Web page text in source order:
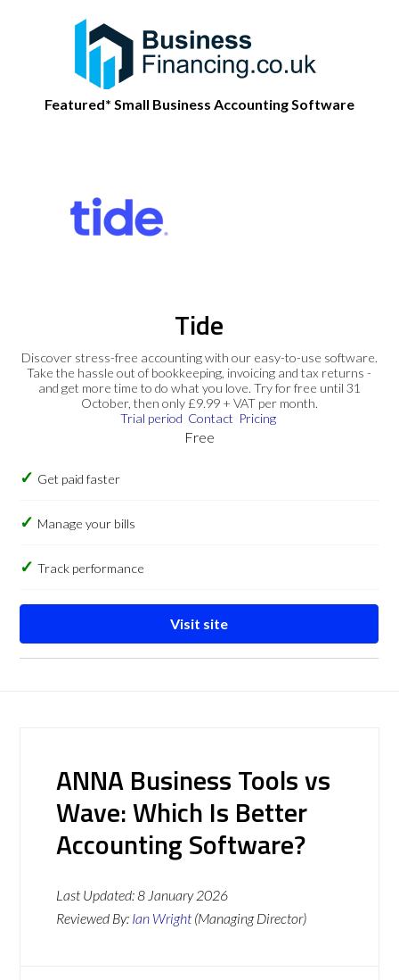
Featured* Small Business Accounting Software
Tide
Discover stress-free accounting with our easy-to-use software.
Take the hassle out of bookkeeping, invoicing and tax returns -
and get more time to do what you love. Try for free until 31
October, then only £9.99 + VAT per month.
Trial period Contact Pricing
Free
Get paid faster
Manage your bills
Track performance
Visit site
ANNA Business Tools vs
Wave: Which Is Better
Accounting Software?
Last Updated:8 January 2026
Reviewed By: Ian Wright (Managing Director)